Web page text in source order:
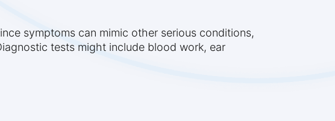
symptoms can mimic other serious conditions,
tests might include blood work, ear